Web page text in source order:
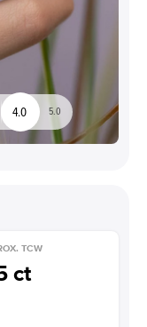
4.0 5.0
TCW
ct